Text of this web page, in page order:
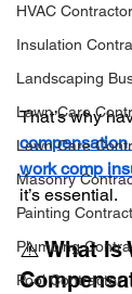
HVAC Contractor
Insulation
Landscaping
Lawn Care
Lawn Care
Masonry
Painting
Plumbing
Pool Contractor
That’s why
work comp
it’s essential.
⚠️ What Is